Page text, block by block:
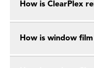
How is ClearPlex
How is window